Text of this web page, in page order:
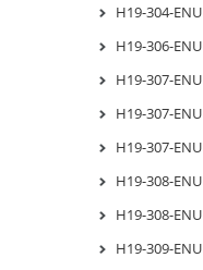
H19-304-ENU
H19-306-ENU
H19-307-ENU
H19-307-ENU
H19-307-ENU
H19-308-ENU
H19-308-ENU
H19-309-ENU